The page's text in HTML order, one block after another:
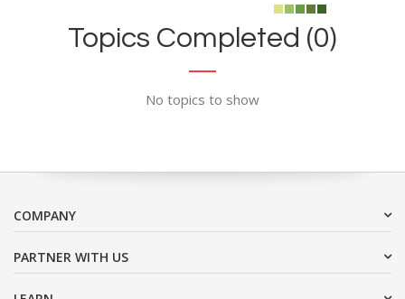
Topics Completed (0)
No topics to show
COMPANY
PARTNER WITH US